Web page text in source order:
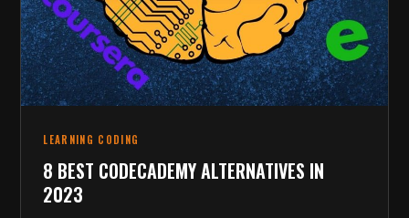
LEARNING CODING
8 BEST CODECADEMY ALTERNATIVES IN
2023